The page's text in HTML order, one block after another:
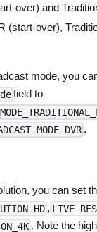
over) and
(start-over),
mode, you
field to
.
you can set
,
. Note the